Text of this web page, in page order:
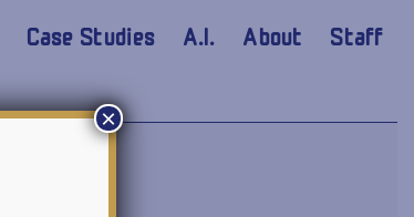
Case Studies A.I. About
Staff
×